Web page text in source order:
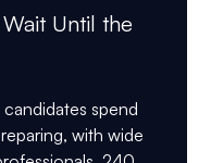
Until the
spend
with wide